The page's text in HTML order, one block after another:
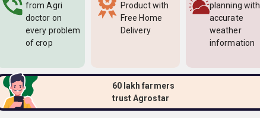
from Agri
doctor on
every problem
of crop
Product with
Free Home
Delivery
planning with
accurate
weather
information
60 lakh farmers
trust Agrostar